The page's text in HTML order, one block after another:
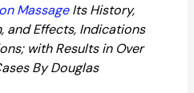
MassageIts History,
and Effects, Indications
with Results in Over
By Douglas